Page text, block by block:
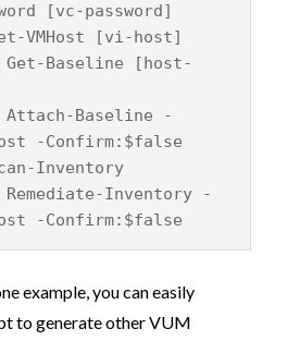
[vc-password]
VMHost [vi-host]
Get-Baseline [host-
Baseline -
-Confirm:$false
Inventory
Inventory -
-Confirm:$false
example, you can easily
to generate other VUM